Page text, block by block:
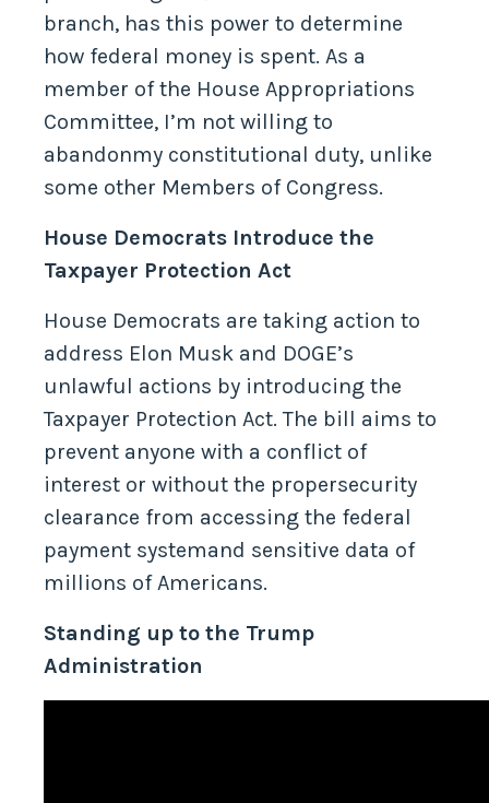
purse. Congress, not the executive
branch, has this power to determine
how federal money is spent. As a
member of the House Appropriations
Committee, I’m not willing to
abandonmy constitutional duty, unlike
House Democrats Introduce the
House Democrats are taking action to
address Elon Musk and DOGE’s
unlawful actions by introducing the
Taxpayer Protection Act. The bill aims to
prevent anyone with a conflict of
interest or without the propersecurity
clearance from accessing the federal
payment systemand sensitive data of
Standing up to the Trump